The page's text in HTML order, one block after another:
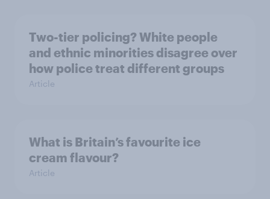
Two-tier policing? White people
and ethnic minorities disagree over
how police treat different groups
Article
What is Britain’s favourite ice
cream flavour?
Article